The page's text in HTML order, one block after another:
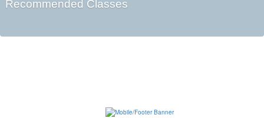
Recommended Classes